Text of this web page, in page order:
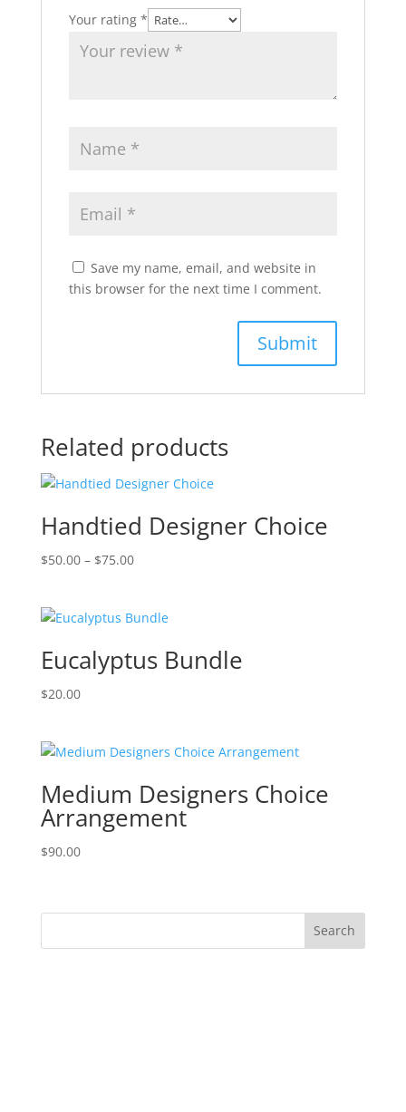
Your rating *
Save my name, email, and website in
this browser for the next time I comment.
Related products
Handtied Designer Choice
$50.00 – $75.00Price
through
Eucalyptus Bundle
$20.00
Medium Designers Choice
Arrangement
$90.00